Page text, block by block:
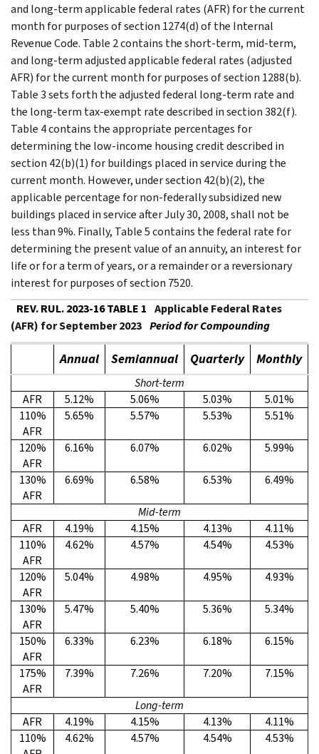
and long-term applicable federal rates (AFR) for the current
month for purposes of section 1274(d) of the Internal
Revenue Code. Table 2 contains the short-term, mid-term,
and long-term adjusted applicable federal rates (adjusted
AFR) for the current month for purposes of section 1288(b).
Table 3 sets forth the adjusted federal long-term rate and
the long-term tax-exempt rate described in section 382(f).
Table 4 contains the appropriate percentages for
determining the low-income housing credit described in
section 42(b)(1) for buildings placed in service during the
current month. However, under section 42(b)(2), the
applicable percentage for non-federally subsidized new
buildings placed in service after July 30, 2008, shall not be
less than 9%. Finally, Table 5 contains the federal rate for
determining the present value of an annuity, an interest for
life or for a term of years, or a remainder or a reversionary
interest for purposes of section 7520.
REV. RUL. 2023-16 TABLE 1 Applicable Federal Rates
(AFR) for September 2023 Period for Compounding
Annual Semiannual Quarterly Monthly
Short-term
AFR
5.12% 5.06% 5.03%
5.01%
110%
AFR
5.65% 5.57% 5.53% 5.51%
120%
AFR
6.16% 6.07% 6.02% 5.99%
130%
AFR
6.69% 6.58% 6.53% 6.49%
Mid-term
AFR
4.19% 4.15% 4.13%
4.11%
110%
AFR
4.62% 4.57% 4.54% 4.53%
120%
AFR
5.04% 4.98% 4.95% 4.93%
130%
AFR
5.47% 5.40% 5.36% 5.34%
150%
AFR
6.33% 6.23% 6.18% 6.15%
175%
AFR
7.39% 7.26% 7.20% 7.15%
Long-term
AFR
4.19% 4.15% 4.13%
4.11%
110%
4.62% 4.57% 4.54% 4.53%